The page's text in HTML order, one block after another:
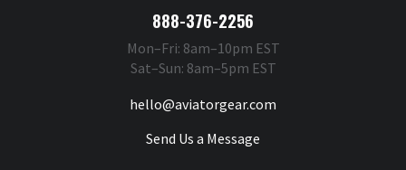
888-376-2256
Mon–Fri: 8am–10pm EST
Sat–Sun: 8am–5pm EST
hello@aviatorgear.com
Send Us a Message